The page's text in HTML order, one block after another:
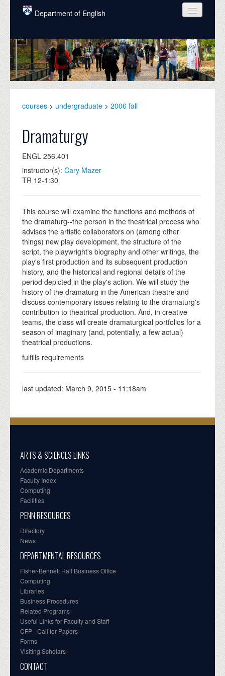
Skip to main content
Department of English
COURSES
PEOPLE
UNDERGRADUATE
ALUMNI
NEWS
EVENTS
courses > undergraduate > 2006 fall
Dramaturgy
ENGL 256.401
instructor(s): Cary Mazer
TR 12-1:30
This course will examine the functions and methods of
the dramaturg--the person in the theatrical process who
advises the artistic collaborators on (among other
things) new play development, the structure of the
script, the playwright's biography and other writings, the
play's first production and its subsequent production
history, and the historical and regional details of the
period depicted in the play's action. We will study the
history of the dramaturg in the American theatre and
discuss contemporary issues relating to the dramaturg's
contribution to theatrical production. And, in creative
teams, the class will create dramaturgical portfolios for a
season of imaginary (and, potentially, a few actual)
theatrical productions.
fulfills requirements
last updated: March 9, 2015 - 11:18am
ARTS & SCIENCES LINKS
Academic Departments
Faculty Index
Computing
Facilities
PENN RESOURCES
Directory
News
DEPARTMENTAL RESOURCES
Fisher-Bennett Hall Business Office
Computing
Libraries
Business Procedures
Related Programs
Useful Links for Faculty and Staff
CFP - Call for Papers
Forms
Visiting Scholars
CONTACT